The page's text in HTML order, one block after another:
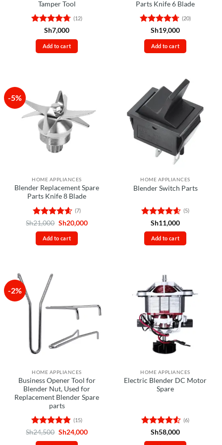
Tamper Tool
Rated4.67
out of 5
(12)
Sh7,000
Add to cart
Parts Knife 6 Blade
Rated4.7
out of 5
(20)
Sh19,000
Add to cart
-5%
HOME APPLIANCES
Blender Replacement Spare
Parts Knife 8 Blade
Rated 4.57
out of 5
(7)
Sh21,000 Original
was:
Sh21,000.
Sh20,000Current
Add to cart
HOME APPLIANCES
Blender Switch Parts
Rated4.6
out of 5
(5)
Sh11,000
Add to cart
-2%
HOME APPLIANCES
Business Opener Tool for
Blender Nut, Used for
Replacement Blender Spare
parts
Rated4.8
out of 5
(15)
Sh24,500 Original
Sh24,000Current
HOME APPLIANCES
Electric Blender DC Motor
Spare
Rated4.5
out of 5
(6)
Sh58,000